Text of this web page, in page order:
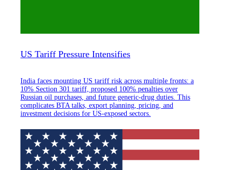
US Tariff Pressure Intensifies
India faces mounting US tariff risk across multiple fronts: a
10% Section 301 tariff, proposed 100% penalties over
Russian oil purchases, and future generic-drug duties. This
complicates BTA talks, export planning, pricing, and
investment decisions for US-exposed sectors.